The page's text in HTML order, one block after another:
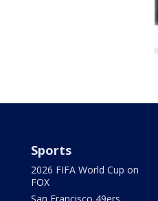
Sports
2026 FIFA World Cup on
FOX
San Francisco 49ers